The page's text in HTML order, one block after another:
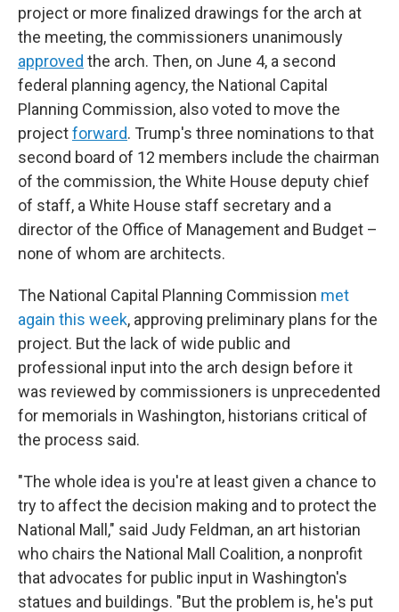
project or more finalized drawings for the arch at
the meeting, the commissioners unanimously
approved the arch. Then, on June 4, a second
federal planning agency, the National Capital
Planning Commission, also voted to move the
projectforward. Trump's three nominations to that
second board of 12 members include the chairman
of the commission, the White House deputy chief
of staff, a White House staff secretary and a
director of the Office of Management and Budget –
none of whom are architects.
The National Capital Planning Commission met
again this week, approving preliminary plans for the
project. But the lack of wide public and
professional input into the arch design before it
was reviewed by commissioners is unprecedented
for memorials in Washington, historians critical of
the process said.
"The whole idea is you're at least given a chance to
try to affect the decision making and to protect the
National Mall," said Judy Feldman, an art historian
who chairs the National Mall Coalition, a nonprofit
that advocates for public input in Washington's
statues and buildings. "But the problem is, he's put